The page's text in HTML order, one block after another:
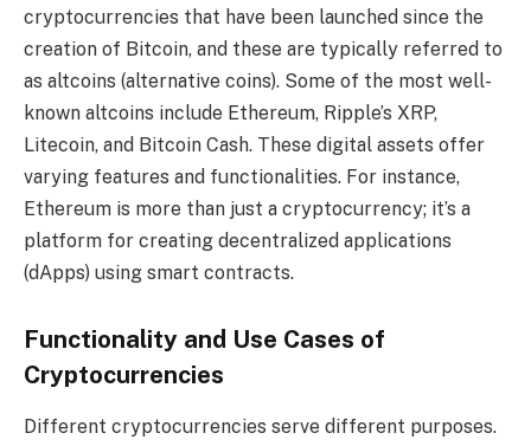
cryptocurrencies that have been launched since the
creation of Bitcoin, and these are typically referred to
as altcoins (alternative coins). Some of the most well-
known altcoins include Ethereum, Ripple’s XRP,
Litecoin, and Bitcoin Cash. These digital assets offer
varying features and functionalities. For instance,
Ethereum is more than just a cryptocurrency; it’s a
platform for creating decentralized applications
(dApps) using smart contracts.
Functionality and Use Cases of
Cryptocurrencies
Different cryptocurrencies serve different purposes.